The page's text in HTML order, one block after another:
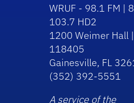
WRUF - 98.1 FM |
103.7 HD2
1200 Weimer Hall |
118405
Gainesville, FL
(352) 392-5551
A service of the